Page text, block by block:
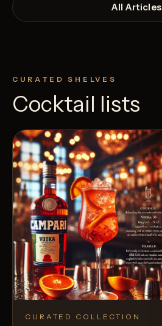
All Articles
CURATED SHELVES
Cocktail lists
CURATED COLLECTION